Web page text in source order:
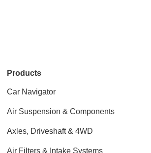
Products
Car Navigator
Air Suspension & Components
Axles, Driveshaft & 4WD
Air Filters & Intake Systems